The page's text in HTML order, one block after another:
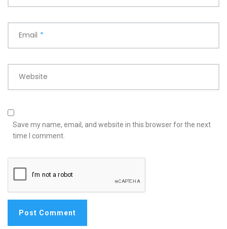
Email *
Website
Save my name, email, and website in this browser for the next
time I comment.